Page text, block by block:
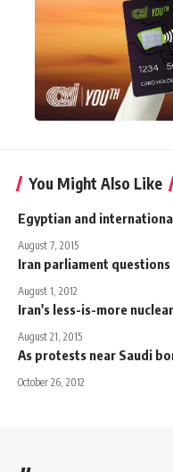
You Might Also Like
Egyptian and
August 7, 2015
Iran parliament
August 1, 2012
Iran's less-is-more
August 21, 2015
As protests near Saudi
October 26, 2012